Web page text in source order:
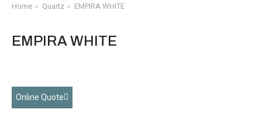
You are here:
Home Quartz EMPIRA WHITE
EMPIRA WHITE
Online Quote